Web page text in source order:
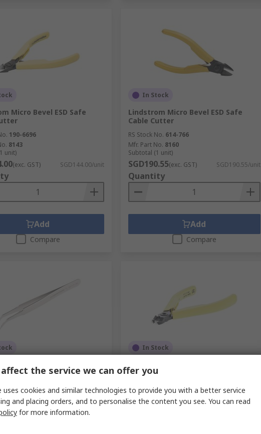
Micro Bevel ESD Safe
190-6696
8143
unit)
(exc. GST) SGD144.00/unit
Add
Compare
In Stock
Lindstrom Micro Bevel ESD Safe
Cable Cutter
RS Stock No. 614-766
Mfr. Part No. 8160
Subtotal (1 unit)
SGD190.55(exc. GST) SGD190.55/unit
Quantity
Add
Compare
115mm Stainless Steel
ESD Safe Tweezer
476-8586
TL SM 103-SA
unit)
(exc. GST) SGD93.89/unit
In Stock
Lindstrom Angled ESD Safe Oblique
Cutter
RS Stock No. 239-0973
Mfr. Part No.
8211
Subtotal (1 unit)
the service we can offer you
uses cookies and similar technologies to provide you with a better service
and placing orders, and to personalise the content you see. You can read
for more information.